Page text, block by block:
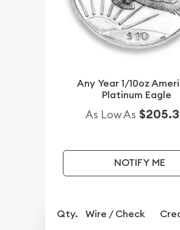
Any Year 1/10oz
Platinum Eagle
As Low As
NOTIFY ME
Qty. Wire / Check